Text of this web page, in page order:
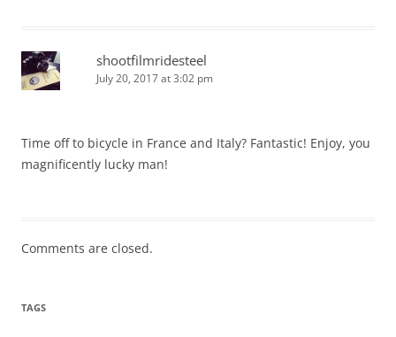
shootfilmridesteel
July 20, 2017 at 3:02 pm
Time off to bicycle in France and Italy? Fantastic! Enjoy, you
magnificently lucky man!
Comments are closed.
TAGS